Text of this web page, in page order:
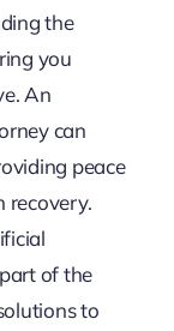
the
you
An
can
peace
recovery.
of the
to